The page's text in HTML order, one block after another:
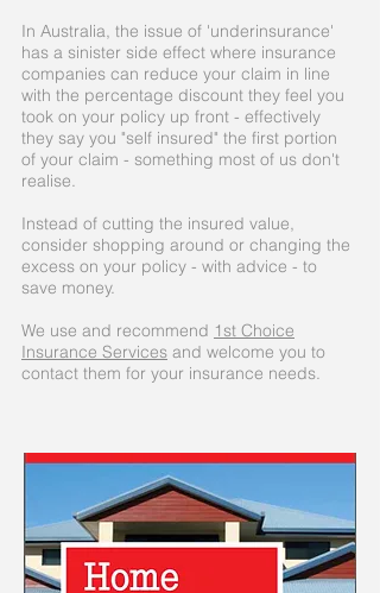
In Australia, the issue of 'underinsurance'
has a sinister side effect where insurance
companies can reduce your claim in line
with the percentage discount they feel you
took on your policy up front - effectively
they say you "self insured" the first portion
of your claim - something most of us don't
realise.
Instead of cutting the insured value,
consider shopping around or changing the
excess on your policy - with advice - to
save money.
We use and recommend 1st Choice
Insurance Services and welcome you to
contact them for your insurance needs.